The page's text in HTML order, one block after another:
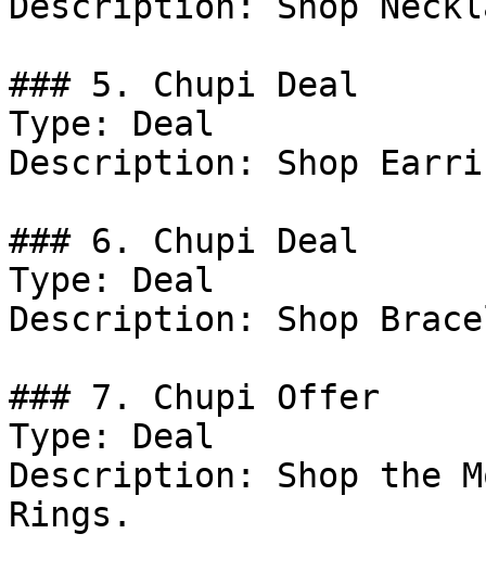
### 5. Chupi Deal
Type: Deal
Description: Shop
### 6. Chupi Deal
Type: Deal
Description: Shop
### 7. Chupi Offer
Type: Deal
Description: Shop the
Rings.